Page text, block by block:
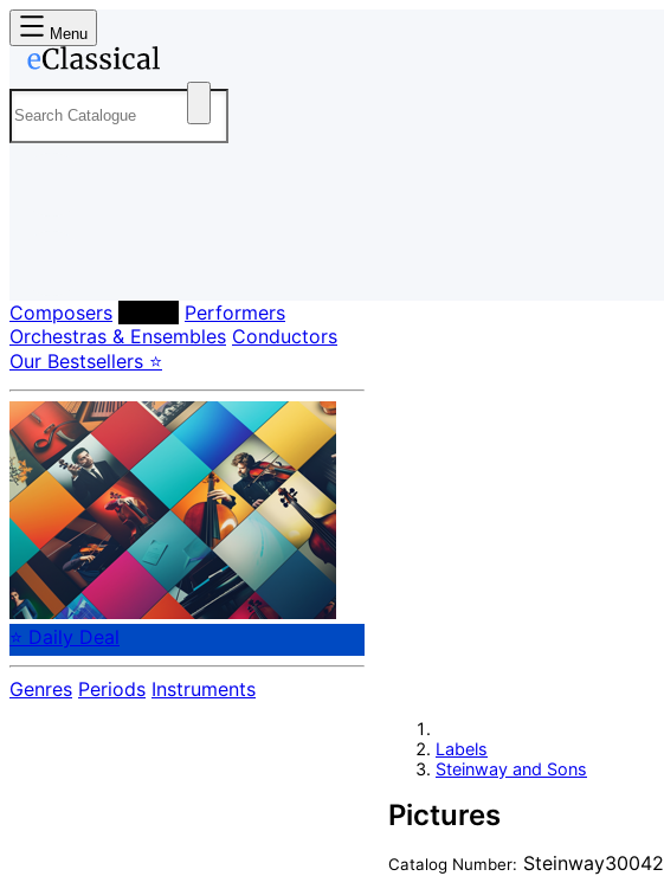
Menu
Composers
Performers
Orchestras & Ensembles Conductors
Our Bestsellers ⭐
⭐ Daily Deal
Genres Periods Instruments
Labels
Steinway and Sons
Pictures
Catalog Number: Steinway30042